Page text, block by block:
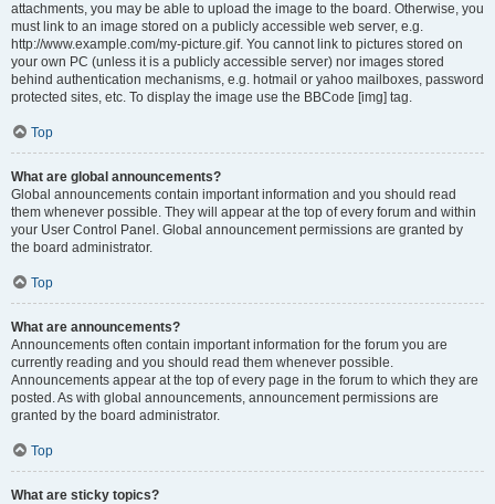
attachments, you may be able to upload the image to the board. Otherwise, you
must link to an image stored on a publicly accessible web server, e.g.
http://www.example.com/my-picture.gif. You cannot link to pictures stored on
your own PC (unless it is a publicly accessible server) nor images stored
behind authentication mechanisms, e.g. hotmail or yahoo mailboxes, password
protected sites, etc. To display the image use the BBCode [img] tag.
Top
What are global announcements?
Global announcements contain important information and you should read
them whenever possible. They will appear at the top of every forum and within
your User Control Panel. Global announcement permissions are granted by
the board administrator.
Top
What are announcements?
Announcements often contain important information for the forum you are
currently reading and you should read them whenever possible.
Announcements appear at the top of every page in the forum to which they are
posted. As with global announcements, announcement permissions are
granted by the board administrator.
Top
What are sticky topics?